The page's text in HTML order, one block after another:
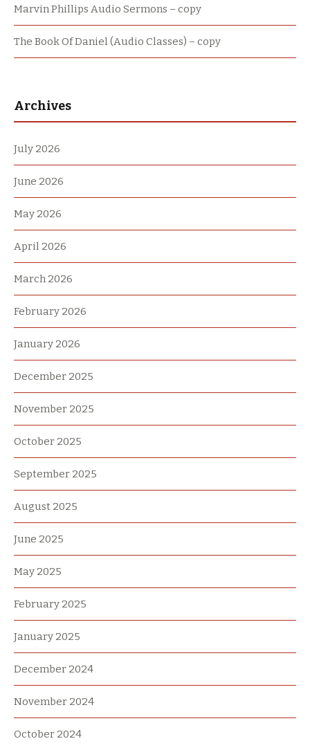
Marvin Phillips Audio Sermons – copy
The Book Of Daniel (Audio Classes) – copy
Archives
July 2026
June 2026
May 2026
April 2026
March 2026
February 2026
January 2026
December 2025
November 2025
October 2025
September 2025
August 2025
June 2025
May 2025
February 2025
January 2025
December 2024
November 2024
October 2024